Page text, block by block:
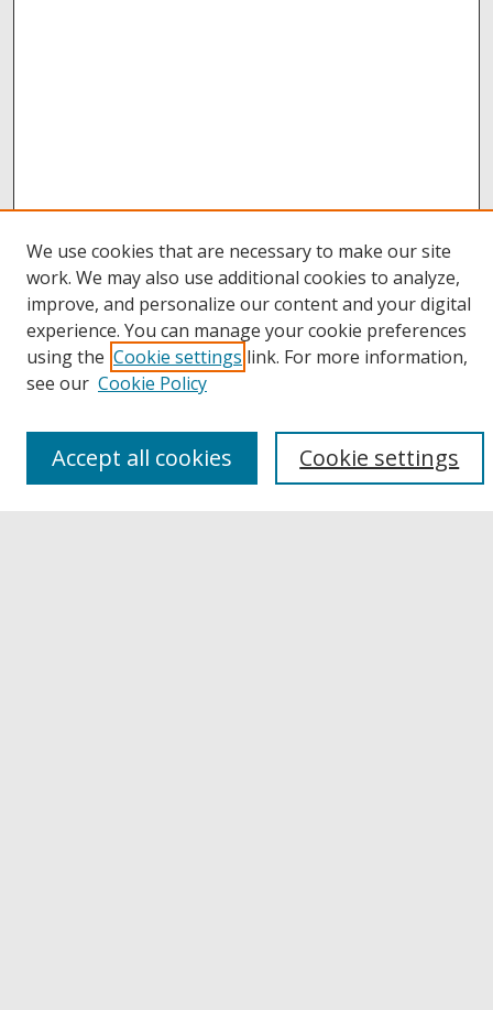
Browse
Collections
Disciplines
Buffalo State
We use cookies that are necessary to make our site
work. We may also use additional cookies to analyze,
improve, and personalize our content and your digital
experience. You can manage your cookie preferences
using the Cookie settings link. For more information,
see our Cookie Policy
Cookie settings
Accept all cookies